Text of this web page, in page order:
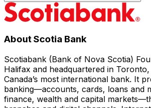
About Scotia Bank
Scotiabank (Bank of Nova Scotia)
Halifax and headquartered in
Canada’s most international bank. It
banking—accounts, cards, loans and
finance, wealth and capital